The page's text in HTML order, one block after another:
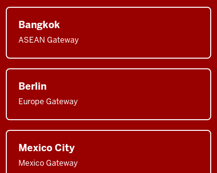
Bangkok
ASEAN Gateway
Berlin
Europe Gateway
Mexico City
Mexico Gateway